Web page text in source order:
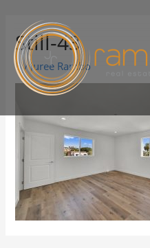
Still-43
ByJuree Rambo